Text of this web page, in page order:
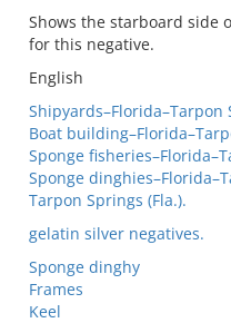
Shows the starboard side
for this negative.
English
Shipyards–Florida–Tarpon
Boat
Sponge
Sponge
Tarpon Springs (Fla.).
gelatin silver negatives.
Sponge dinghy
Frames
Keel